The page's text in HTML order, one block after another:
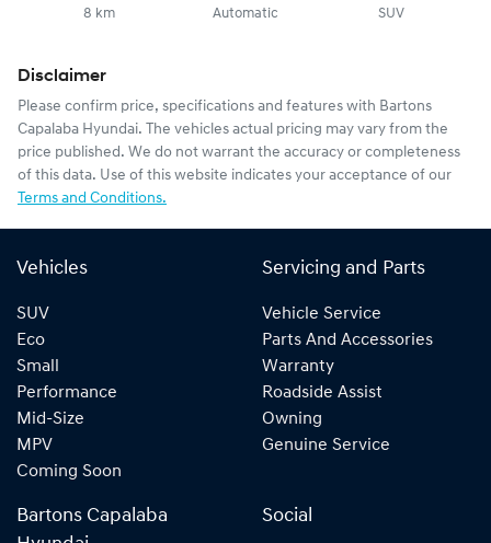
8 km Automatic SUV
Disclaimer
Please confirm price, specifications and features with Bartons
Capalaba Hyundai. The vehicles actual pricing may vary from the
price published. We do not warrant the accuracy or completeness
of this data. Use of this website indicates your acceptance of our
Terms and Conditions.
Vehicles
SUV
Eco
Small
Performance
Mid-Size
MPV
Coming Soon
Servicing and Parts
Vehicle Service
Parts And Accessories
Warranty
Roadside Assist
Owning
Genuine Service
Bartons Capalaba
Social